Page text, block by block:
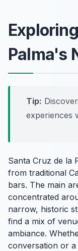
Palma's
Tip:
experiences
Santa Cruz de la
from traditional
bars. The main
concentrated
narrow, historic
find a mix of
ambiance.
conversation or a